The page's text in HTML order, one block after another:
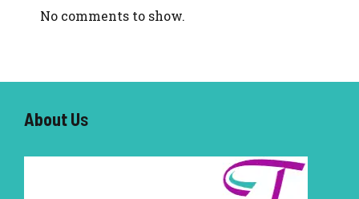
No comments to show.
About Us